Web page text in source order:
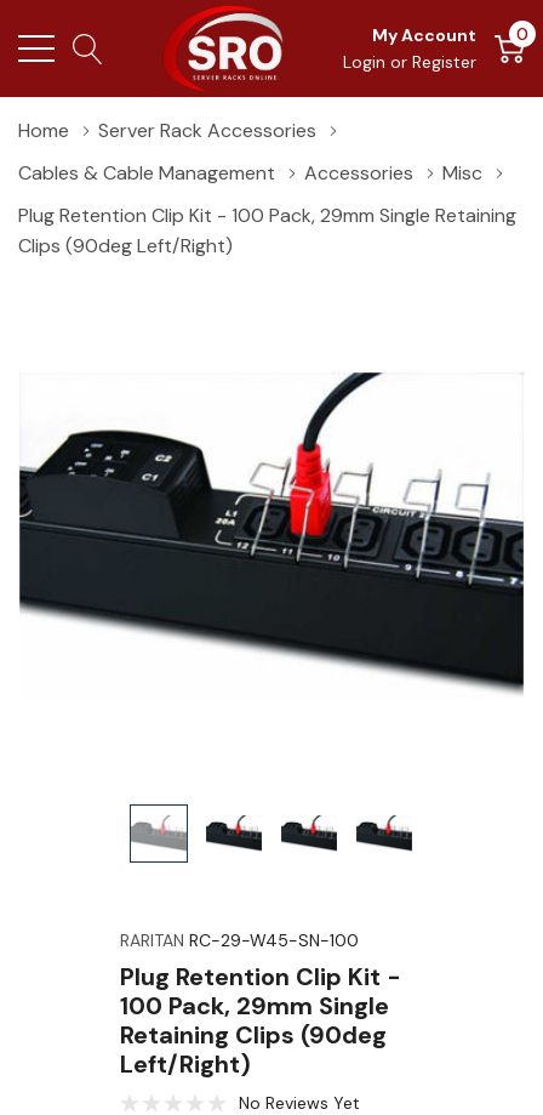
My Account
Login or Register
0
Home
Server Rack Accessories
Cables & Cable Management
Accessories
Misc
Plug Retention Clip Kit - 100 Pack, 29mm Single Retaining
Clips (90deg Left/right)
RARITAN RC-29-W45-SN-100
Plug Retention Clip Kit -
100 Pack, 29mm Single
Retaining Clips (90deg
Left/right)
No Reviews Yet